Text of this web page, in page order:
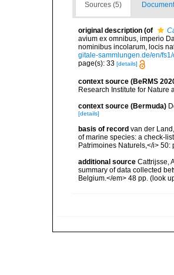
Sources (5)
original description (of
avium ex omnibus, imperio
nominibus incolarum, locis
gitale-sammlungen.de/en/
page(s): 33 [details]
context source (BeRMS
Research Institute for Nature
context source (Bermuda)
[details]
basis of record van der
of marine species: a check-
Patrimoines Naturels,</i> 50:
additional source Cattrijsse,
summary of data collected
Belgium.</em> 48 pp. (look